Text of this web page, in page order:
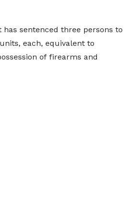
has sentenced three persons to
each, equivalent to
of firearms and